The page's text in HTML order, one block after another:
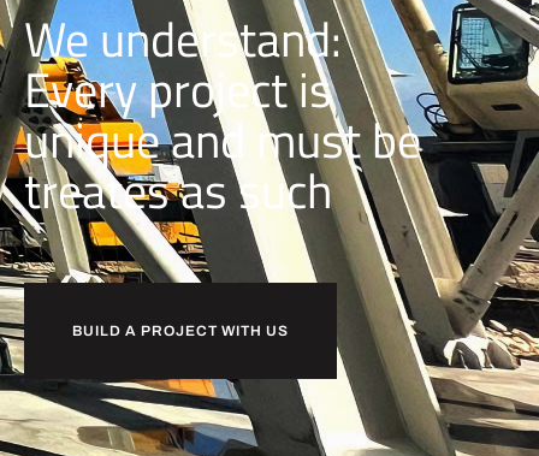
We understand:
Every project is
unique and must be
treates as such
BUILD A PROJECT WITH US